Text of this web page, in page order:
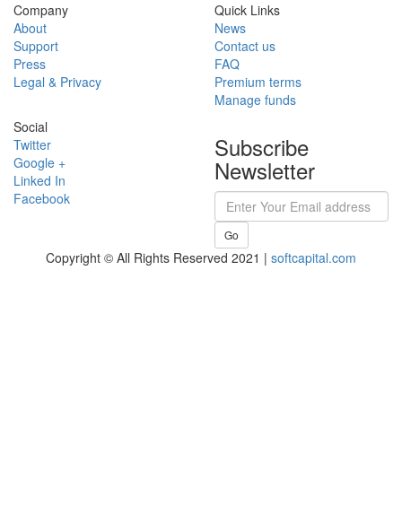
Company
About
Support
Press
Legal & Privacy
Quick Links
News
Contact us
FAQ
Premium terms
Manage funds
Social
Twitter
Google +
Linked In
Facebook
Subscribe
Newsletter
Go
Copyright © All Rights Reserved 2021 | softcapital.com